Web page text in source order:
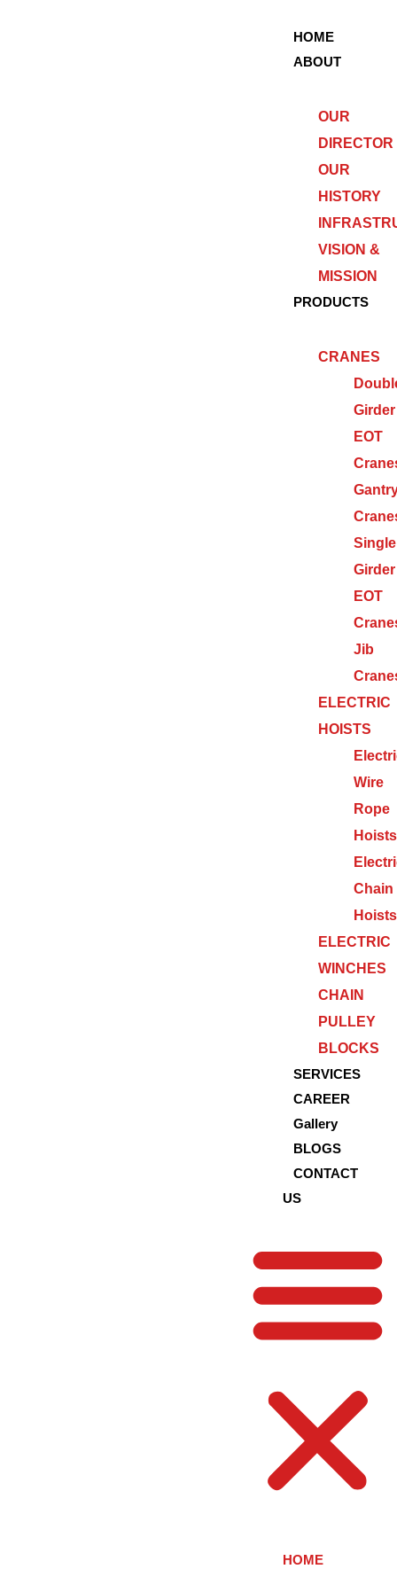
HOME
ABOUT
OUR
DIRECTOR
OUR
HISTORY
VISION &
MISSION
PRODUCTS
CRANES
Girder
EOT
Single
Girder
EOT
Jib
ELECTRIC
HOISTS
Wire
Rope
Hoists
Chain
Hoists
ELECTRIC
WINCHES
CHAIN
PULLEY
BLOCKS
SERVICES
CAREER
Gallery
BLOGS
CONTACT
US
HOME